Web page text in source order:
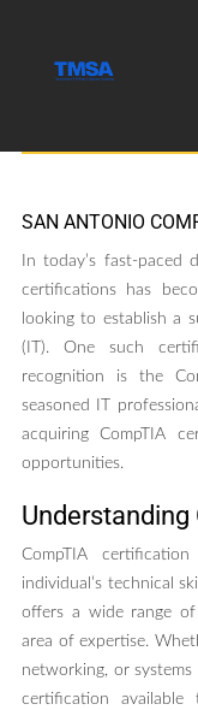
SAN ANTONIO
In today’s fast-paced
certifications has
looking to establish a
(IT). One such
recognition is the
seasoned IT
acquiring CompTIA
opportunities.
CompTIA
individual’s technical
offers a wide range
area of expertise.
networking, or
certification